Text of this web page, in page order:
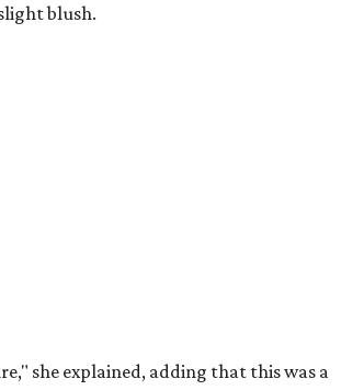
blush.
she explained, adding that this was a